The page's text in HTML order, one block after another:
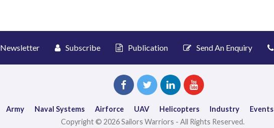
Newsletter Subscribe Publication Send An Enquiry
Army Naval Systems Airforce UAV Helicopters Industry Events
Copyright © 2026 Sailors Warriors - All Rights Reserved.